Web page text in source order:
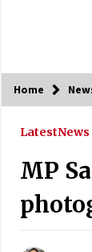
Home
LatestNews
MP